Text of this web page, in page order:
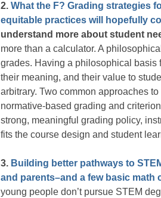
2. What the F? Grading strategies
equitable practices will hopefully
understand more about student
more than a calculator. A
grades. Having a philosophical basis
their meaning, and their value to
arbitrary. Two common approaches
normative-based grading and
strong, meaningful grading policy,
fits the course design and student
3. Building better pathways to
and parents–and a few basic math
young people don’t pursue STEM